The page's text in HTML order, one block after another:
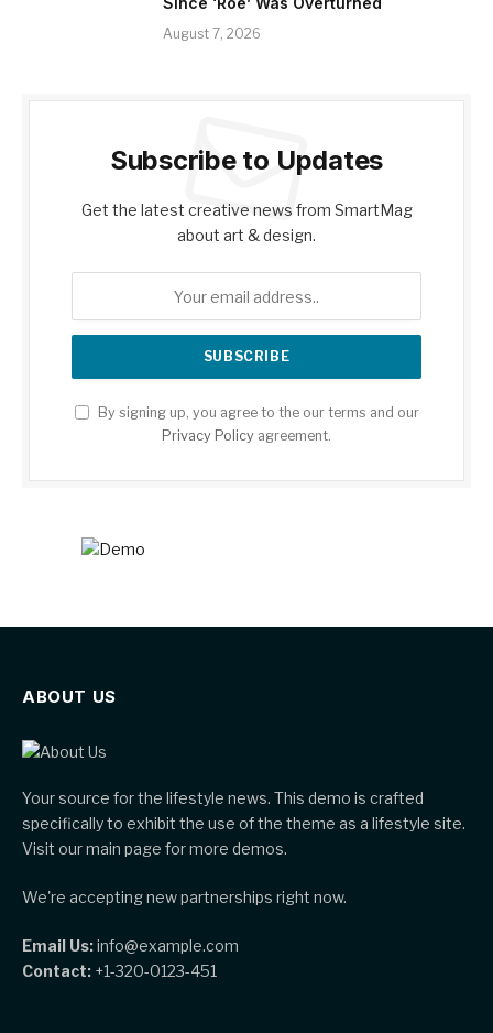
August 7, 2026
Subscribe to Updates
Get the latest creative news from SmartMag
about art & design.
By signing up, you agree to the our terms and our
Privacy Policy agreement.
ABOUT US
Your source for the lifestyle news. This demo is crafted
specifically to exhibit the use of the theme as a lifestyle site.
Visit our main page for more demos.
We're accepting new partnerships right now.
Email Us:info@example.com
Contact: +1-320-0123-451